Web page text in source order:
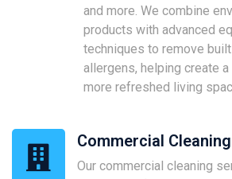
and more. We combine
products with advanced
techniques to remove
allergens, helping create a
more refreshed living
Commercial Cleaning
Our commercial cleaning